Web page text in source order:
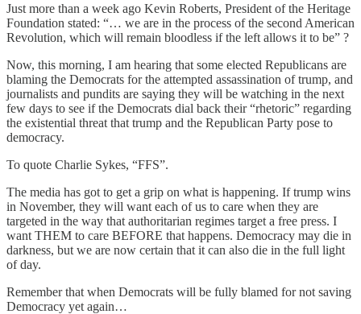
Just more than a week ago Kevin Roberts, President of the Heritage
Foundation stated: “… we are in the process of the second American
Revolution, which will remain bloodless if the left allows it to be” ?
Now, this morning, I am hearing that some elected Republicans are
blaming the Democrats for the attempted assassination of trump, and
journalists and pundits are saying they will be watching in the next
few days to see if the Democrats dial back their “rhetoric” regarding
the existential threat that trump and the Republican Party pose to
democracy.
To quote Charlie Sykes, “FFS”.
The media has got to get a grip on what is happening. If trump wins
in November, they will want each of us to care when they are
targeted in the way that authoritarian regimes target a free press. I
want THEM to care BEFORE that happens. Democracy may die in
darkness, but we are now certain that it can also die in the full light
of day.
Remember that when Democrats will be fully blamed for not saving
Democracy yet again…